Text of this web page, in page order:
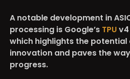
A notable development in
processing is Google’s TPU
which highlights the potential
innovation and paves the
progress.